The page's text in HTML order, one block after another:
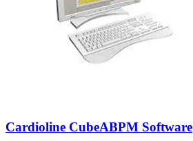
Cardioline CubeABPM Software